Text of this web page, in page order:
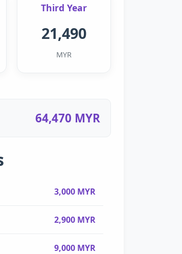
Third Year
21,490
MYR
64,470 MYR
3,000 MYR
2,900 MYR
9,000 MYR